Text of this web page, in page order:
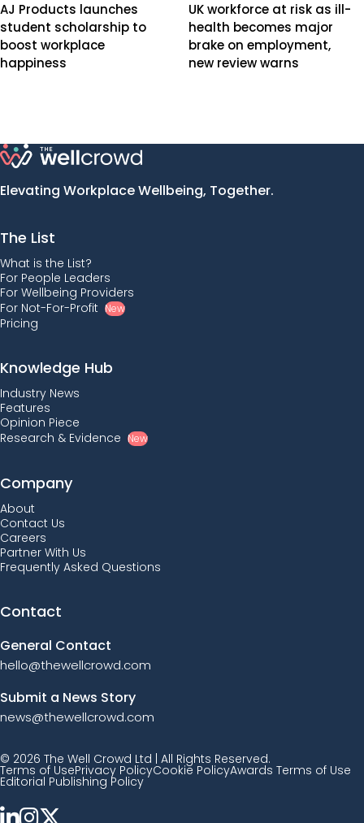
AJ Products launches
student scholarship to
boost workplace
happiness
UK workforce at risk as ill-
health becomes major
brake on employment,
new review warns
Elevating Workplace Wellbeing, Together.
The List
What is the List?
For People Leaders
For Wellbeing Providers
For Not-For-Profit New
Pricing
Knowledge Hub
Industry News
Features
Opinion Piece
Research & Evidence New
Company
About
Contact Us
Careers
Partner With Us
Frequently Asked Questions
Contact
General Contact
hello@thewellcrowd.com
Submit a News Story
news@thewellcrowd.com
© 2026 The Well Crowd Ltd | All Rights Reserved.
Terms of UsePrivacy PolicyCookie PolicyAwards Terms of Use
Editorial Publishing Policy